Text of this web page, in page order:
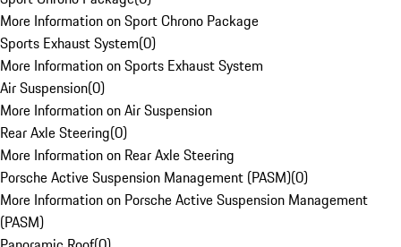
More Information on Sport Chrono Package
Sports Exhaust System(0)
More Information on Sports Exhaust System
Air Suspension(0)
More Information on Air Suspension
Rear Axle Steering(0)
More Information on Rear Axle Steering
Porsche Active Suspension Management (PASM)(0)
More Information on Porsche Active Suspension Management
(PASM)